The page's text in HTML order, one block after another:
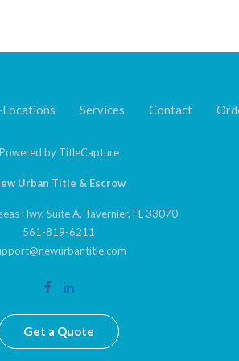
Services Contact
Powered by TitleCapture
Urban Title & Escrow
Hwy, Suite A, Tavernier, FL 33070
561-819-6211
Get a Quote